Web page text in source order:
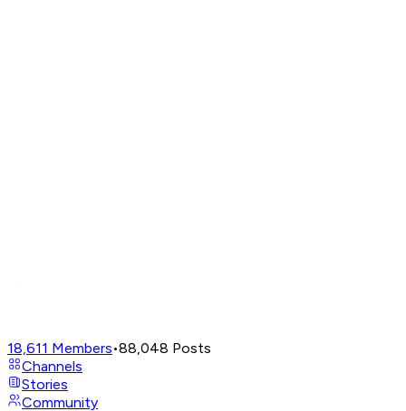
18,611 Members•88,048 Posts
Channels
Stories
Community